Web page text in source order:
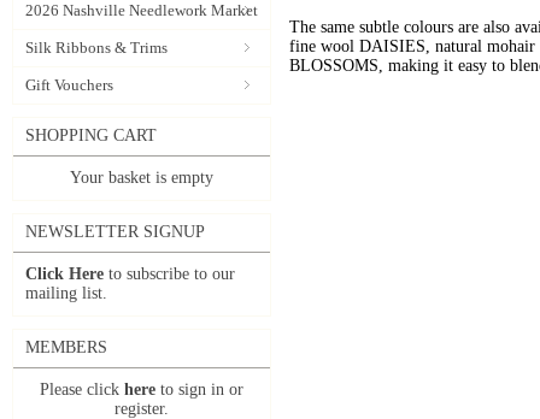
2026 Nashville Needlework Market
Silk Ribbons & Trims
Gift Vouchers
SHOPPING CART
Your basket is empty
NEWSLETTER SIGNUP
Click Here to subscribe to our
mailing list.
MEMBERS
Please click here to sign in or
register.
The same subtle colours are also
fine wool DAISIES, natural
BLOSSOMS, making it easy to